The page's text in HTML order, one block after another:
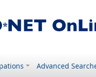
Advanced